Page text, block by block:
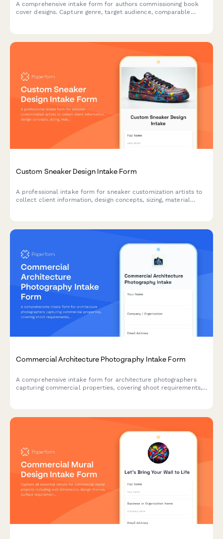
A comprehensive intake form for authors commissioning book
cover designs. Capture genre, target audience, comparable
Custom Sneaker Design Intake Form
A professional intake form for sneaker customization artists to
collect client information, design concepts, sizing, material
Commercial Architecture Photography Intake Form
A comprehensive intake form for architecture photographers
capturing commercial properties, covering shoot requirements,